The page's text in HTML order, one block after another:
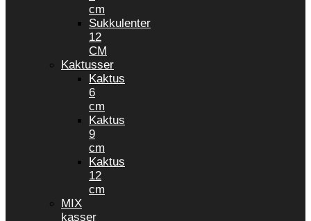
cm
Sukkulenter
12
CM
Kaktusser
Kaktus
6
cm
Kaktus
9
cm
Kaktus
12
cm
MIX
kasser